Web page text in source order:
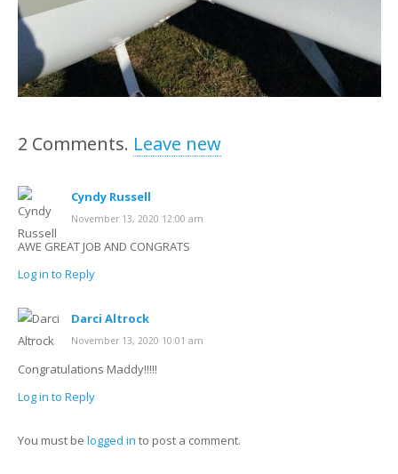
2 Comments. Leave new
Cyndy Russell
November 13, 2020 12:00 am
AWE GREAT JOB AND CONGRATS
Log in to Reply
Darci Altrock
November 13, 2020 10:01 am
Congratulations Maddy!!!!!
Log in to Reply
You must be logged in to post a comment.